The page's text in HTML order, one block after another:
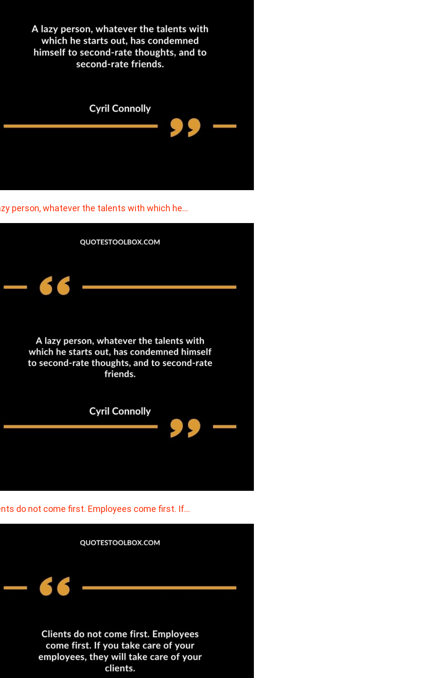
person, whatever the talents with which he…
do not come first. Employees come first. If…